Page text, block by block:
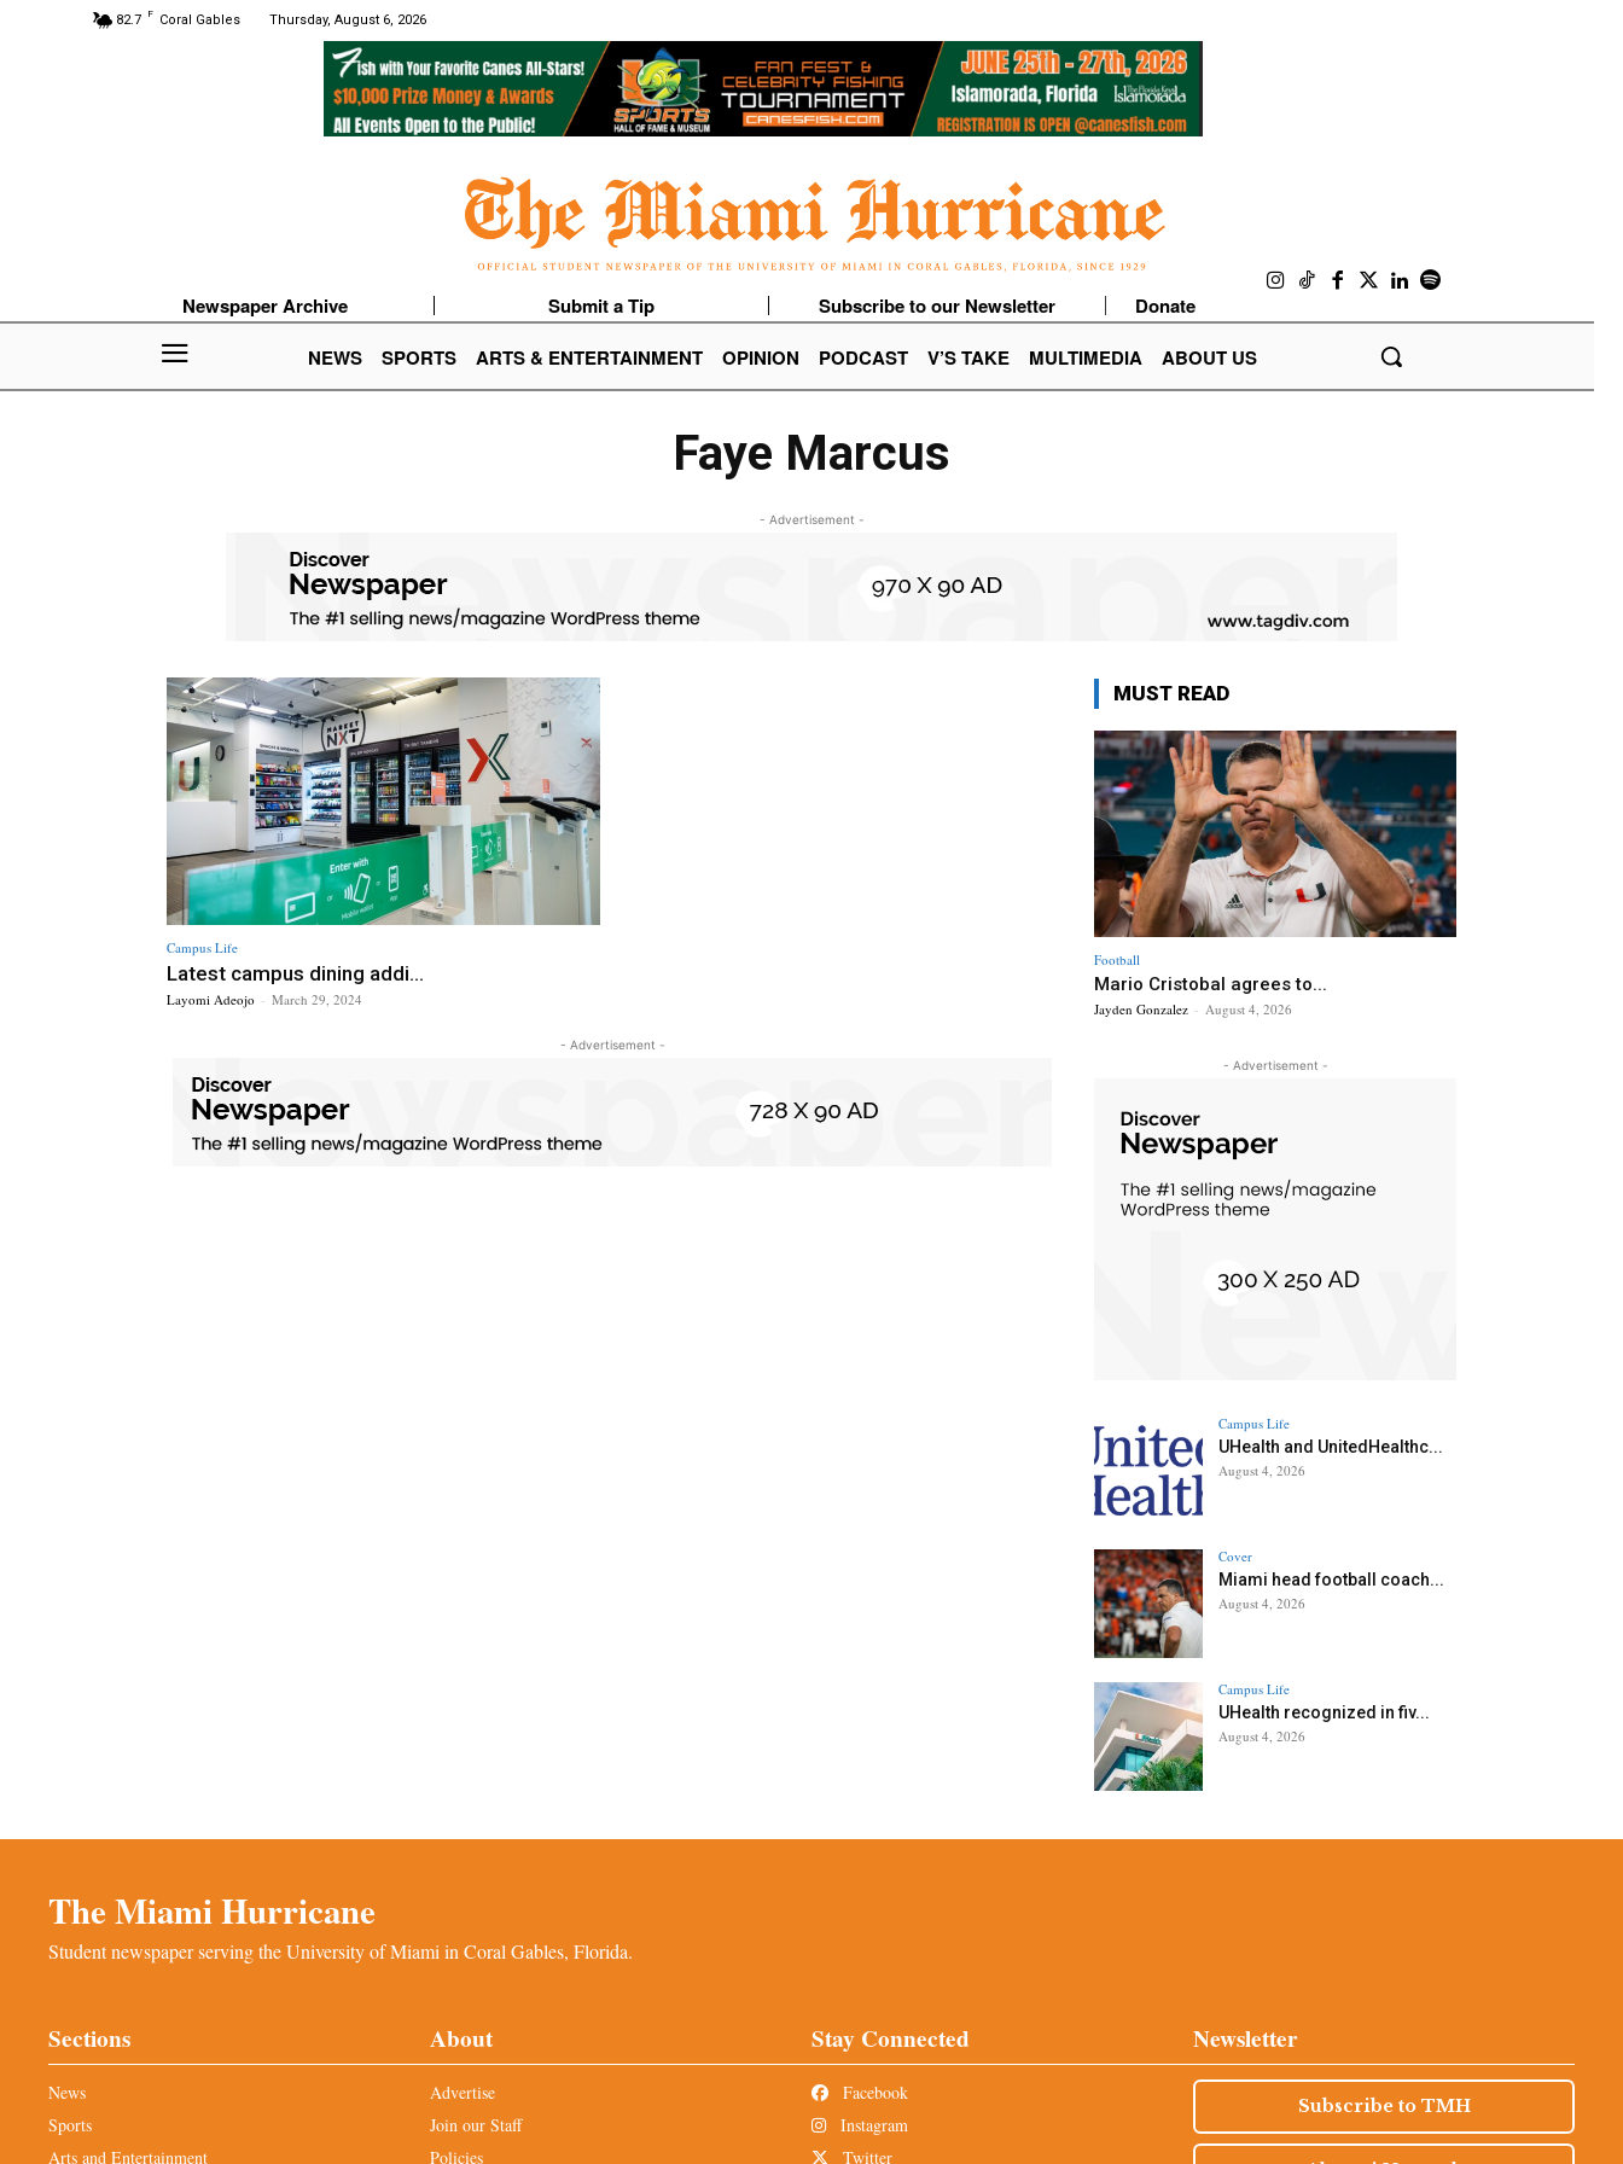
82.7 F Coral Gables Thursday, August 6, 2026
Newspaper Archive Submit a Tip Subscribe to our Newsletter
Donate
NEWS
SPORTS ARTS & ENTERTAINMENT OPINION PODCAST V’S TAKE MULTIMEDIA ABOUT US
Faye Marcus
- Advertisement -
Campus Life
Latest campus dining addi...
Layomi Adeojo - March 29, 2024
- Advertisement -
MUST READ
Football
Mario Cristobal agrees to...
Jayden Gonzalez - August 4, 2026
- Advertisement -
Campus Life
UHealth and UnitedHealthc...
August 4, 2026
Cover
Miami head football coach...
August 4, 2026
Campus Life
UHealth recognized in fiv...
August 4, 2026
The Miami Hurricane
Student newspaper serving the University of Miami in Coral Gables, Florida.
Sections
News
Sports
Arts and Entertainment
About
Advertise
Join our Staff
Policies
Stay Connected
Facebook
Instagram
Twitter
Newsletter
Subscribe to TMH